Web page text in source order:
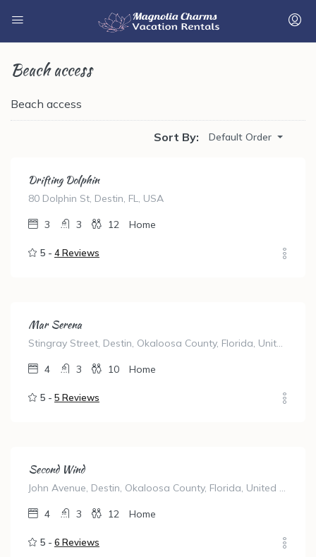
Beach access
Beach access
Sort By: Default Order
Drifting Dolphin
80 Dolphin St, Destin, FL, USA
3 3 12 Home
5 - 4 Reviews
Mar Serena
Stingray Street, Destin, Okaloosa County, Florida, United States
4 3 10 Home
5 - 5 Reviews
Second Wind
John Avenue, Destin, Okaloosa County, Florida, United States
4 3 12 Home
5 - 6 Reviews